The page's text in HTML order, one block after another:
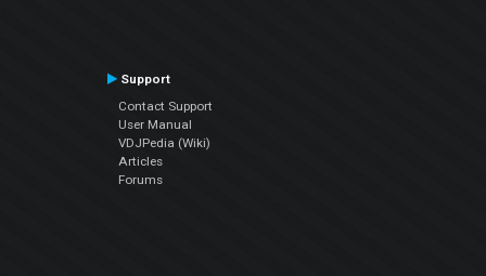
Support
Contact Support
User Manual
VDJPedia (Wiki)
Articles
Forums